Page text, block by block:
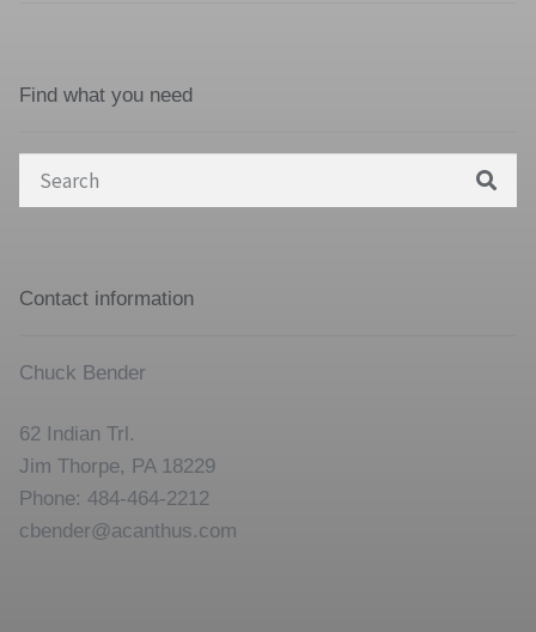
Find what you need
Search
Contact information
Chuck Bender
62 Indian Trl.
Jim Thorpe, PA 18229
Phone: 484-464-2212
cbender@acanthus.com